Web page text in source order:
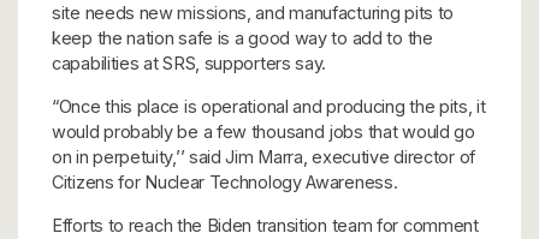
site needs new missions, and manufacturing pits to
keep the nation safe is a good way to add to the
capabilities at SRS, supporters say.
“Once this place is operational and producing the pits, it
would probably be a few thousand jobs that would go
on in perpetuity,’’ said Jim Marra, executive director of
Citizens for Nuclear Technology Awareness.
Efforts to reach the Biden transition team for comment